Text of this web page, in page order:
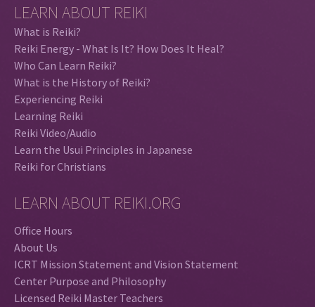
LEARN ABOUT REIKI
What is Reiki?
Reiki Energy - What Is It? How Does It Heal?
Who Can Learn Reiki?
What is the History of Reiki?
Experiencing Reiki
Learning Reiki
Reiki Video/Audio
Learn the Usui Principles in Japanese
Reiki for Christians
LEARN ABOUT REIKI.ORG
Office Hours
About Us
ICRT Mission Statement and Vision Statement
Center Purpose and Philosophy
Licensed Reiki Master Teachers